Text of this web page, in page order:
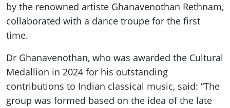
by the renowned artiste Ghanavenothan Rethnam,
collaborated with a dance troupe for the first
time.
Dr Ghanavenothan, who was awarded the Cultural
Medallion in 2024 for his outstanding
contributions to Indian classical music, said: “The
group was formed based on the idea of the late